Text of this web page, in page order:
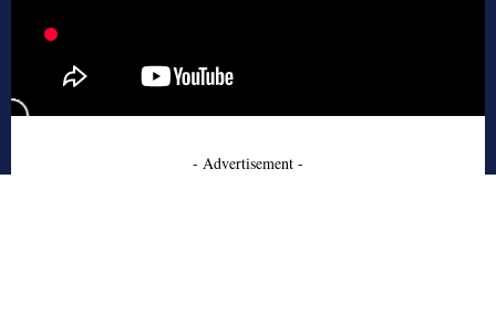
- Advertisement -